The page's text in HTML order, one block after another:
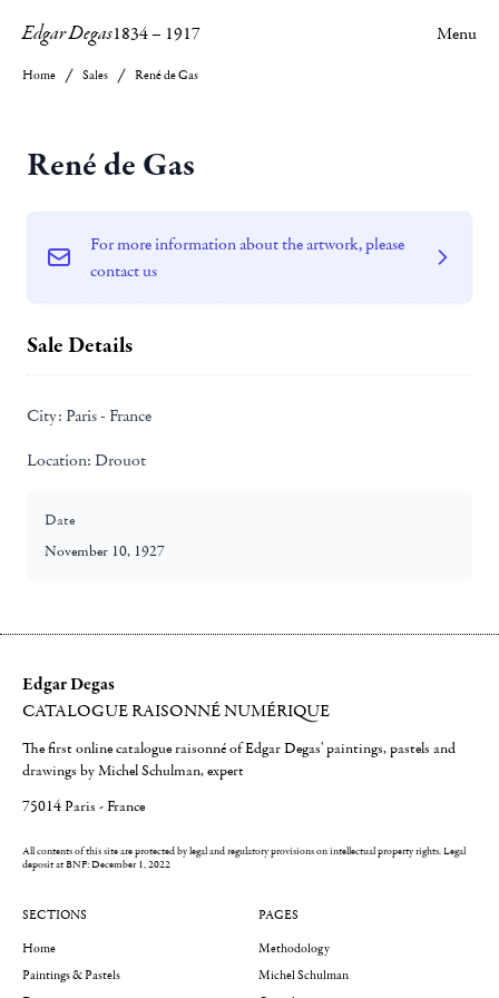
Edgar Degas1834– 1917 Menu
Home Sales René de Gas
René de Gas
For more information about the artwork, please
contact us
Sale Details
City: Paris - France
Location: Drouot
Date
November 10, 1927
Edgar Degas
CATALOGUE RAISONNÉ NUMÉRIQUE
The first online catalogue raisonné of Edgar Degas' paintings, pastels and
drawings by Michel Schulman, expert
75014 Paris - France
All contents of this site are protected by legal and regulatory provisions on intellectual property rights.Legal
deposit at BNF: December 1, 2022
SECTIONS
Home
Paintings & Pastels
PAGES
Methodology
Michel Schulman